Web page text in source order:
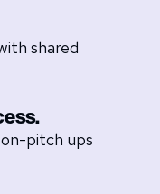
shared
pitch ups